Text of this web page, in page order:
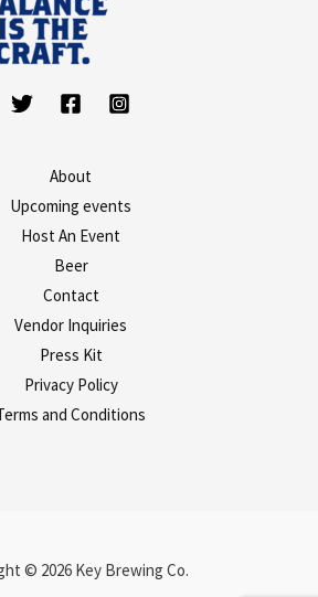
About
Upcoming events
Host An Event
Beer
Contact
Vendor Inquiries
Press Kit
Privacy Policy
and Conditions
© 2026 Key Brewing Co.